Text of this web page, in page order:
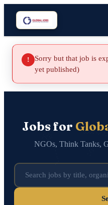
!
Sorry but that job is
yet published)
Jobs for
NGOs, Think Tanks,